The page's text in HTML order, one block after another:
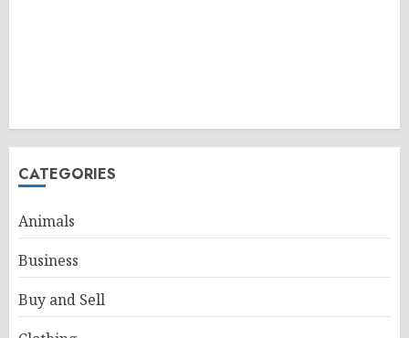
CATEGORIES
Animals
Business
Buy and Sell